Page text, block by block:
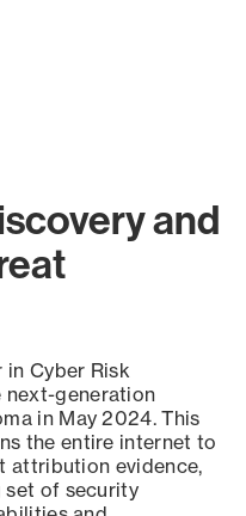
and
Cyber Risk
next-generation
in May 2024. This
the entire internet to
attribution evidence,
set of security